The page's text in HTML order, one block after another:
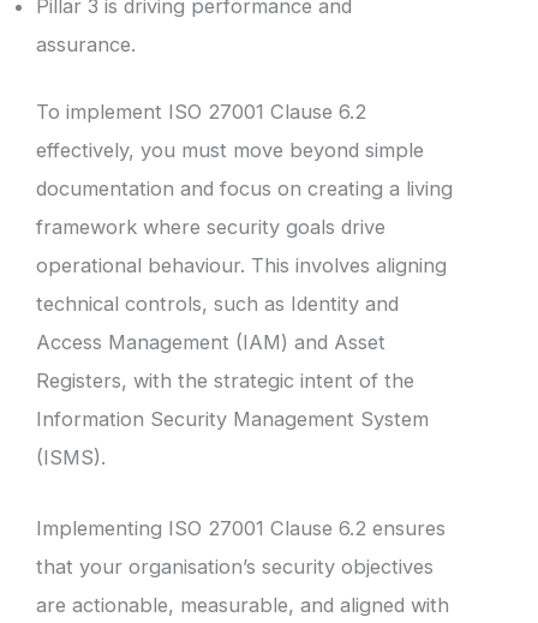
Pillar 3 is driving performance and
assurance.
To implement ISO 27001 Clause 6.2
effectively, you must move beyond simple
documentation and focus on creating a living
framework where security goals drive
operational behaviour. This involves aligning
technical controls, such as Identity and
Access Management (IAM) and Asset
Registers, with the strategic intent of the
Information Security Management System
(ISMS).
Implementing ISO 27001 Clause 6.2 ensures
that your organisation’s security objectives
are actionable, measurable, and aligned with